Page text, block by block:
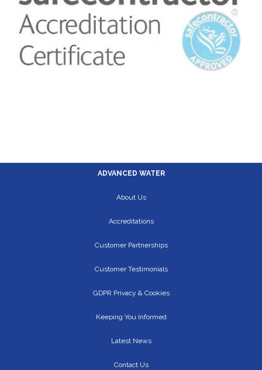
ADVANCED WATER
About Us
Accreditations
Customer Partnerships
Customer Testimonials
GDPR Privacy & Cookies
Keeping You Informed
Latest News
Contact Us